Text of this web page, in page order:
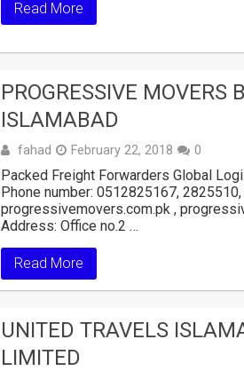
Read More
PROGRESSIVE MOVERS
ISLAMABAD
fahad February 22, 2018 0
Packed Freight Forwarders Global
Phone number: 0512825167,
progressivemovers.com.pk ,
Address: Office no.2 …
Read More
UNITED TRAVELS
LIMITED